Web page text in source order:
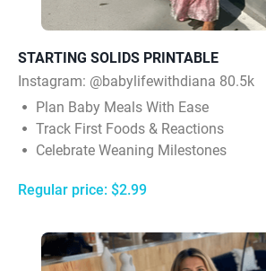
STARTING SOLIDS PRINTABLE
Instagram: @babylifewithdiana 80.5k
Plan Baby Meals With Ease
Track First Foods & Reactions
Celebrate Weaning Milestones
Regular price: $2.99